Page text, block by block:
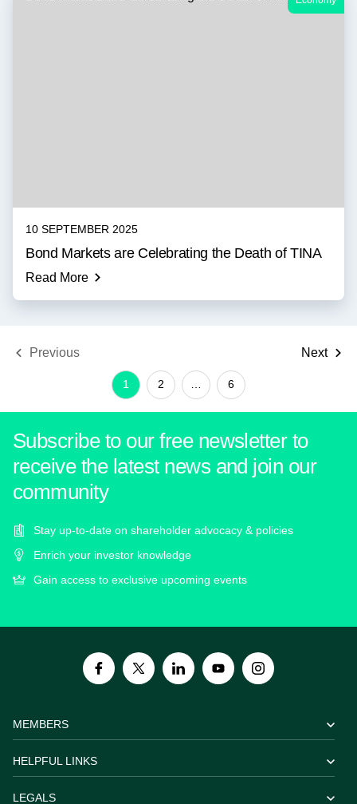
10 SEPTEMBER 2025
Bond Markets are Celebrating the Death of TINA
Read More
Previous
1 2 6
Next
Subscribe to our free newsletter to
receive the latest news and join our
community
Stay up-to-date on shareholder advocacy & policies
Enrich your investor knowledge
Gain access to exclusive upcoming events
MEMBERS
HELPFUL LINKS
LEGALS